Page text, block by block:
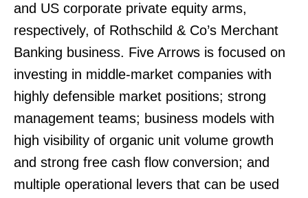
and US corporate private equity arms,
respectively, of Rothschild & Co’s Merchant
Banking business. Five Arrows is focused on
investing in middle-market companies with
highly defensible market positions; strong
management teams; business models with
high visibility of organic unit volume growth
and strong free cash flow conversion; and
multiple operational levers that can be used